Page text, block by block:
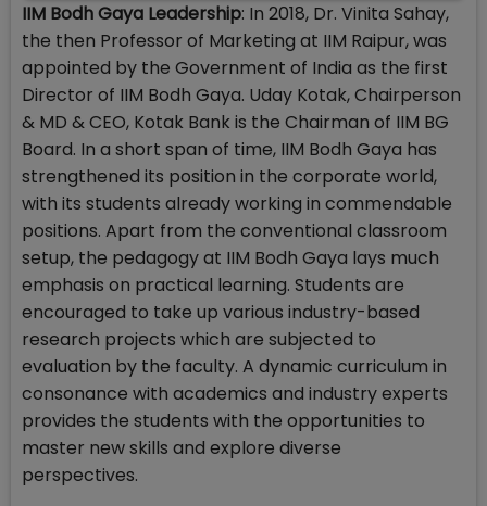
IIM Bodh Gaya Leadership: In 2018, Dr. Vinita Sahay,
the then Professor of Marketing at IIM Raipur, was
appointed by the Government of India as the first
Director of IIM Bodh Gaya. Uday Kotak, Chairperson
& MD & CEO, Kotak Bank is the Chairman of IIM BG
Board. In a short span of time, IIM Bodh Gaya has
strengthened its position in the corporate world,
with its students already working in commendable
positions. Apart from the conventional classroom
setup, the pedagogy at IIM Bodh Gaya lays much
emphasis on practical learning. Students are
encouraged to take up various industry-based
research projects which are subjected to
evaluation by the faculty. A dynamic curriculum in
consonance with academics and industry experts
provides the students with the opportunities to
master new skills and explore diverse
perspectives.